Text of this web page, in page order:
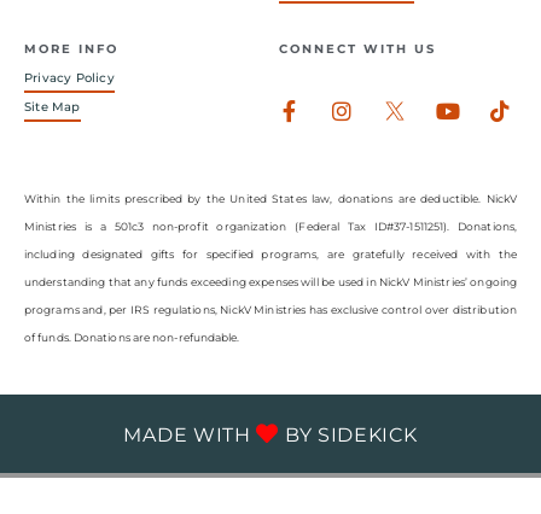
MORE INFO
Privacy Policy
Site Map
CONNECT WITH US
Facebook-
Instagram
Within the limits prescribed by the United States law, donations are deductible. NickV
Ministries is a 501c3 non-profit organization (Federal Tax ID#37-1511251). Donations,
including designated gifts for specified programs, are gratefully received with the
understanding that any funds exceeding expenses will be used in NickV Ministries’ ongoing
programs and, per IRS regulations, NickV Ministries has exclusive control over distribution
of funds. Donations are non-refundable.
MADE WITH BY SIDEKICK